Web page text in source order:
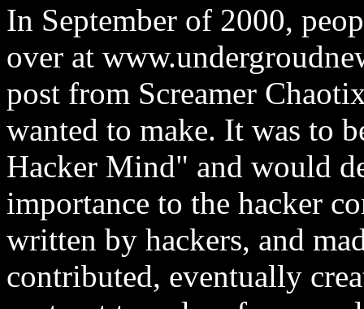
In September of 2000,
over at
post from Screamer
wanted to make. It was to
Hacker Mind" and would
importance to the hacker
written by hackers, and
contributed, eventually